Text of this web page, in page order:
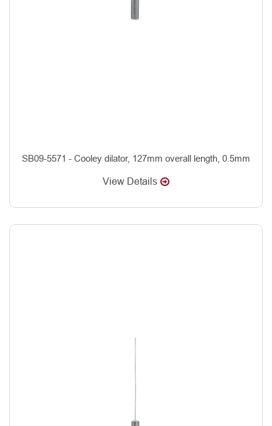
SB09-5571 - Cooley dilator, 127mm overall length, 0.5mm
View Details